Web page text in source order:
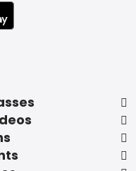
TO GOOGLE PLAY